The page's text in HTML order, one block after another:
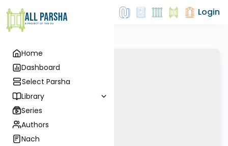
Home
Dashboard
Select Parsha
Library
Series
Authors
Nach
Login